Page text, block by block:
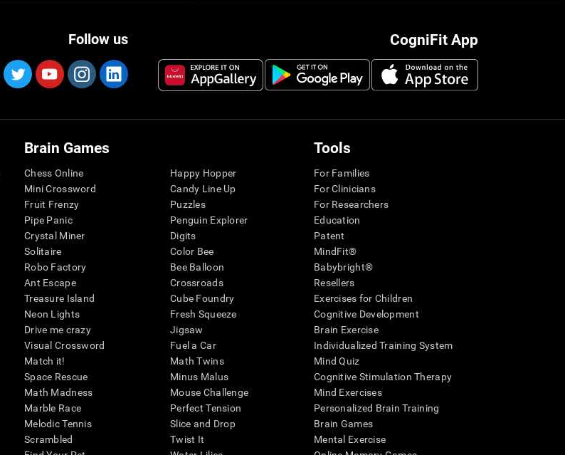
CogniFit App
Follow us
Brain Games
Chess Online
Mini Crossword
Fruit Frenzy
Pipe Panic
Crystal Miner
Solitaire
Robo Factory
Ant Escape
Treasure Island
Neon Lights
Drive me crazy
Visual Crossword
Match it!
Space Rescue
Math Madness
Marble Race
Melodic Tennis
Scrambled
Happy Hopper
Candy Line Up
Puzzles
Penguin Explorer
Digits
Color Bee
Bee Balloon
Crossroads
Cube Foundry
Fresh Squeeze
Jigsaw
Fuel a Car
Math Twins
Minus Malus
Mouse Challenge
Perfect Tension
Slice and Drop
Twist It
Tools
For Families
For Clinicians
For Researchers
Education
Patent
MindFit®
Babybright®
Resellers
Exercises for Children
Cognitive Development
Brain Exercise
Individualized Training System
Mind Quiz
Cognitive Stimulation Therapy
Mind Exercises
Personalized Brain Training
Brain Games
Mental Exercise